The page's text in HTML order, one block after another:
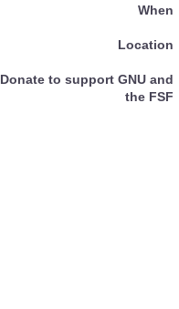
When
Location
Donate to support GNU and
the FSF